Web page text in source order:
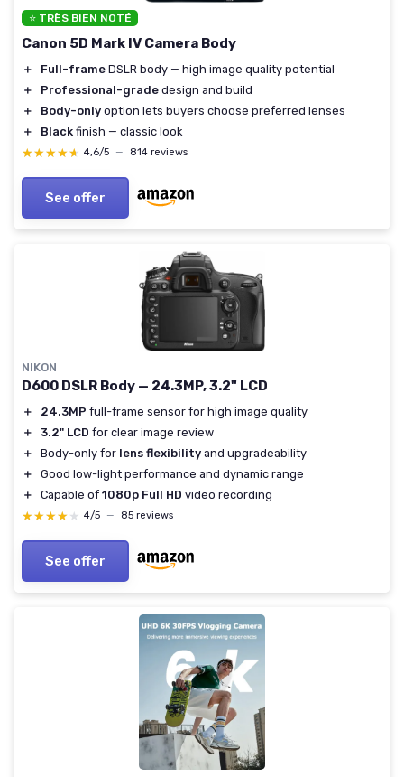
⭐ TRÈS BIEN NOTÉ
Canon 5D Mark IV Camera Body
＋ Full-frame DSLR body — high image quality potential
＋
Professional-grade design and build
＋
Body-only option lets buyers choose preferred lenses
＋
Black finish — classic look
★★★★★
★★★★★ 4,6/5 — 814 reviews
See offer
NIKON
D600 DSLR Body — 24.3MP, 3.2" LCD
＋ 24.3MP full-frame sensor for high image quality
＋
3.2" LCD for clear image review
＋
Body-only for lens flexibility and upgradeability
＋
Good low-light performance and dynamic range
＋
Capable of 1080p Full HD video recording
★★★★★
★★★★★ 4/5 — 85 reviews
See offer